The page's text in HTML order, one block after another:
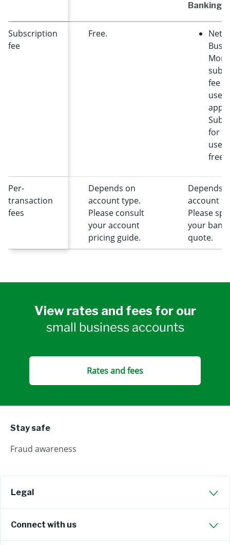
Banking
Subscription
fee
Free.
fee +
user
for
free.
Per-
transaction
fees
Depends on
account type.
Please consult
your account
pricing guide.
Depends
account
Please
your
quote.
View rates and fees for our
small business accounts
Rates and fees
Stay safe
Fraud awareness
Legal
Connect with us